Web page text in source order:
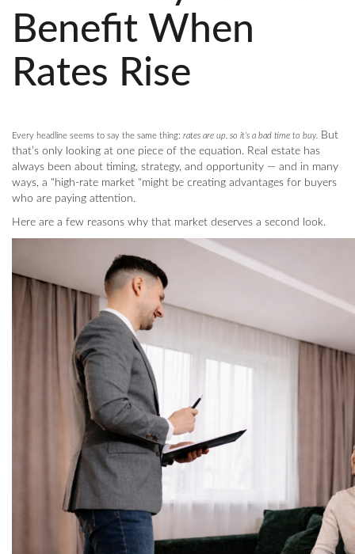
Benefit When
Rates Rise
Every headline seems to say the same thing: rates are up, so it’s a bad time to buy. But
that’s only looking at one piece of the equation. Real estate has
always been about timing, strategy, and opportunity — and in many
ways, a "high-rate market "might be creating advantages for buyers
who are paying attention.
Here are a few reasons why that market deserves a second look.